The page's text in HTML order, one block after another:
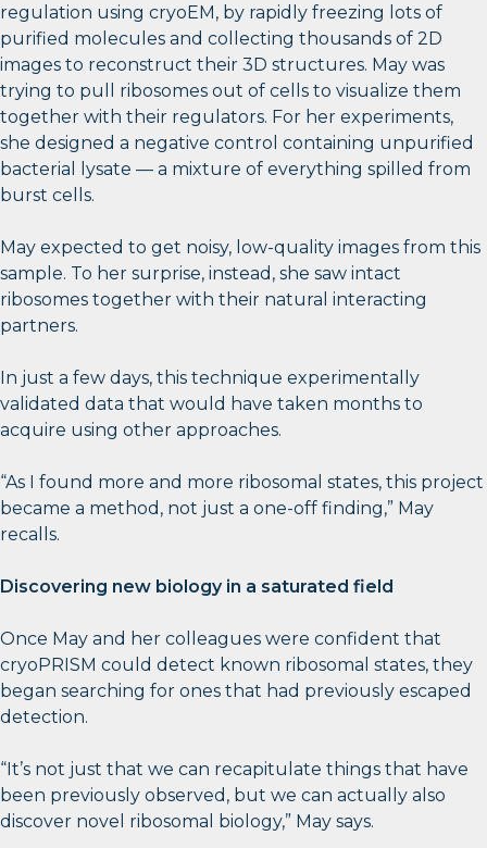
regulation using cryoEM, by rapidly freezing lots of
purified molecules and collecting thousands of 2D
images to reconstruct their 3D structures. May was
trying to pull ribosomes out of cells to visualize them
together with their regulators. For her experiments,
she designed a negative control containing unpurified
bacterial lysate — a mixture of everything spilled from
burst cells.
May expected to get noisy, low-quality images from this
sample. To her surprise, instead, she saw intact
ribosomes together with their natural interacting
partners.
In just a few days, this technique experimentally
validated data that would have taken months to
acquire using other approaches.
“As I found more and more ribosomal states, this project
became a method, not just a one-off finding,” May
recalls.
Discovering new biology in a saturated field
Once May and her colleagues were confident that
cryoPRISM could detect known ribosomal states, they
began searching for ones that had previously escaped
detection.
“It’s not just that we can recapitulate things that have
been previously observed, but we can actually also
discover novel ribosomal biology,” May says.